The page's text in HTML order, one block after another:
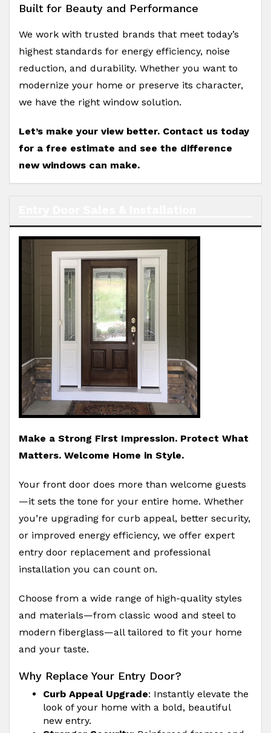
Built for Beauty and Performance
We work with trusted brands that meet today’s
highest standards for energy efficiency, noise
reduction, and durability. Whether you want to
modernize your home or preserve its character,
we have the right window solution.
Let’s make your view better. Contact us today
for a free estimate and see the difference
new windows can make.
Make a Strong First Impression. Protect What
Matters. Welcome Home in Style.
Your front door does more than welcome guests
—it sets the tone for your entire home. Whether
you’re upgrading for curb appeal, better security,
or improved energy efficiency, we offer expert
entry door replacement and professional
installation you can count on.
Choose from a wide range of high-quality styles
and materials—from classic wood and steel to
modern fiberglass—all tailored to fit your home
and your taste.
Why Replace Your Entry Door?
Curb Appeal Upgrade: Instantly elevate the
look of your home with a bold, beautiful
new entry.